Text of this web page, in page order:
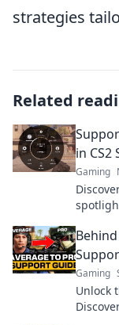
strategies
Related
in CS2
Gaming
team
Gaming
Unlock